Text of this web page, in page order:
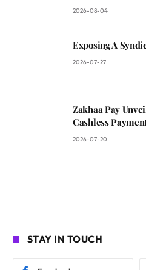
2026-08-04
Exposing A
2026-07-27
Zakhaa Pay
Cashless
2026-07-20
STAY IN TOUCH